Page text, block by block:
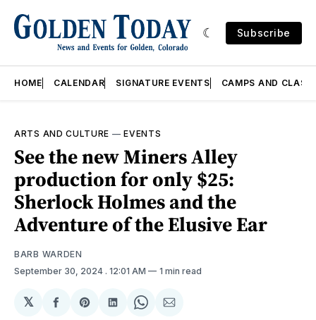
Subscribe
HOME CALENDAR SIGNATURE EVENTS CAMPS AND
ARTS AND CULTURE —EVENTS
See the new Miners Alley
production for only $25:
Sherlock Holmes and the
Adventure of the Elusive Ear
BARB WARDEN
September 30, 2024 . 12:01 AM 1 min read
𝕏
ShareShareShareShareShare